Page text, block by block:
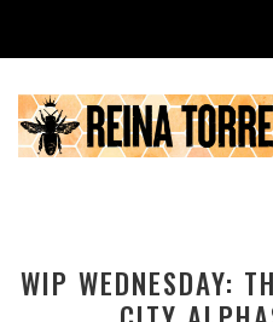
WIP WEDNESDAY: